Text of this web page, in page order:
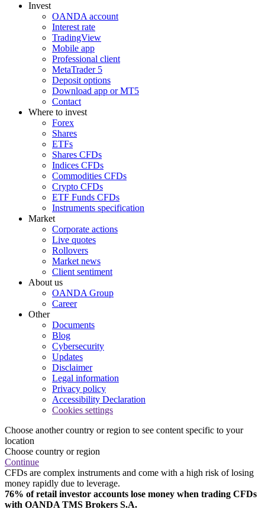
Invest
OANDA account
Interest rate
TradingView
Mobile app
Professional client
MetaTrader 5
Deposit options
Download app or MT5
Contact
Where to invest
Forex
Shares
ETFs
Shares CFDs
Indices CFDs
Commodities CFDs
Crypto CFDs
ETF Funds CFDs
Instruments specification
Market
Corporate actions
Live quotes
Rollovers
Market news
Client sentiment
About us
OANDA Group
Career
Other
Documents
Blog
Cybersecurity
Updates
Disclaimer
Legal information
Privacy policy
Accessibility Declaration
Cookies settings
Choose another country or region to see content specific to your
location
Choose country or region
Continue
CFDs are complex instruments and come with a high risk of losing
money rapidly due to leverage.
76% of retail investor accounts lose money when trading CFDs
with OANDA TMS Brokers S.A.